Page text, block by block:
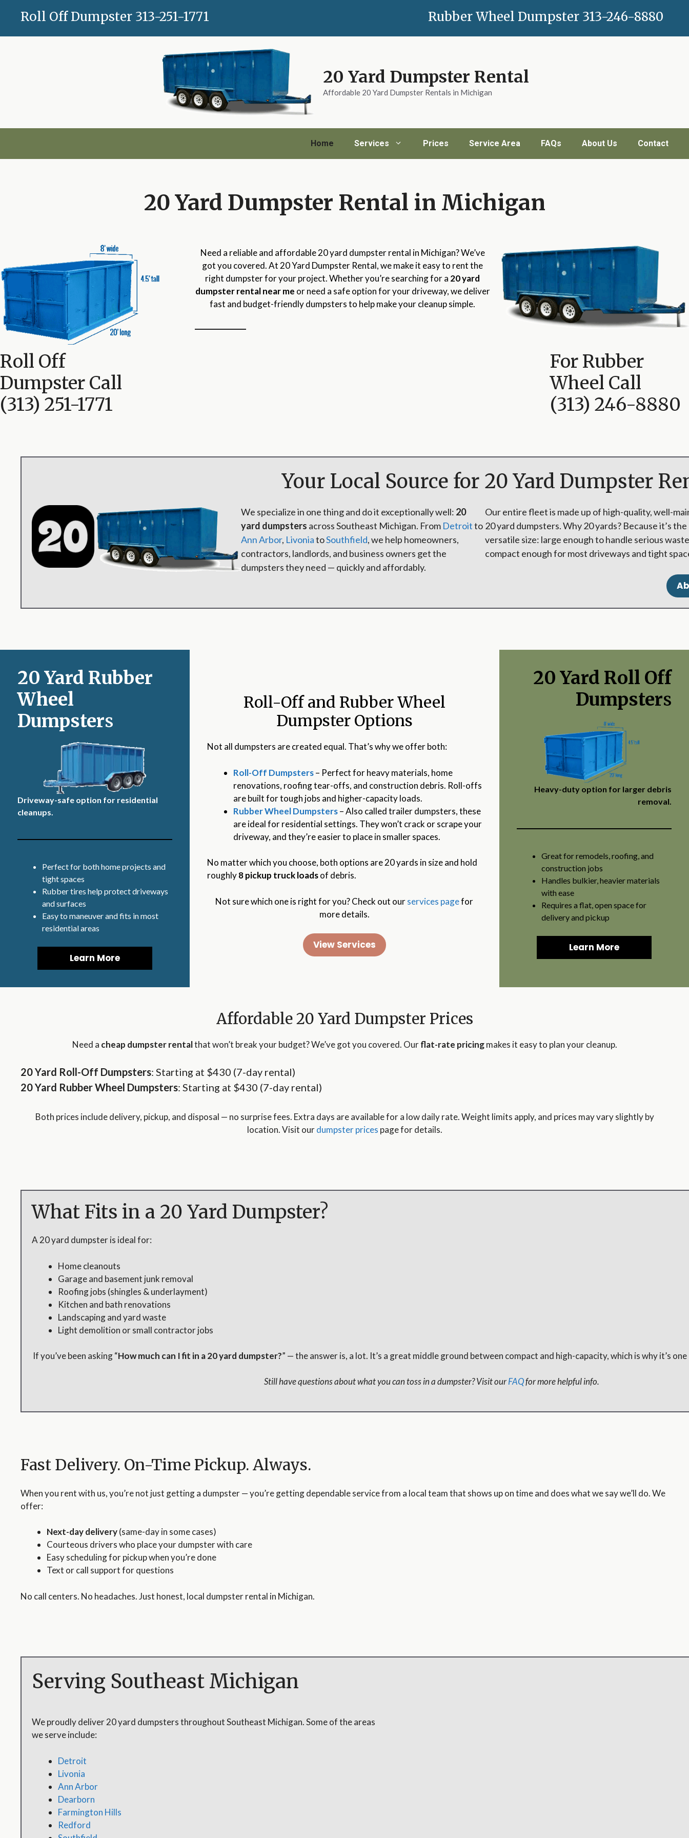
Rubber Wheel Dumpster 313-246-8880
Roll Off Dumpster 313-251-1771
20 Yard Dumpster Rental
Affordable 20 Yard Dumpster Rentals in Michigan
Home Services Prices Service Area FAQs About Us Contact
20 Yard Dumpster Rental in Michigan
Need a reliable and affordable 20 yard dumpster rental in Michigan? We’ve
got you covered. At 20 Yard Dumpster Rental, we make it easy to rent the
right dumpster for your project. Whether you’re searching for a 20 yard
dumpster rental near me or need a safe option for your driveway, we deliver
fast and budget-friendly dumpsters to help make your cleanup simple.
Roll Off
Dumpster Call
(313) 251-1771
For Rubber
Wheel Call
(313) 246-8880
Your Local Source for 20 Yard Dumpster
We specialize in one thing and do it exceptionally well: 20
yard dumpsters across Southeast Michigan. From Detroitto
Ann Arbor, LivoniatoSouthfield, we help homeowners,
contractors, landlords, and business owners get the
dumpsters they need — quickly and affordably.
Our entire fleet is made up of high-quality, well-
20 yard dumpsters. Why 20 yards? Because it’s
versatile size: large enough to handle serious
compact enough for most driveways and tight
20 Yard Rubber
Wheel
Dumpsters
Driveway-safe option for residential
cleanups.
Perfect for both home projects and
tight spaces
Rubber tires help protect driveways
and surfaces
Easy to maneuver and fits in most
residential areas
Learn More
Roll-Off and Rubber Wheel
Dumpster Options
Not all dumpsters are created equal. That’s why we offer both:
Roll-Off Dumpsters– Perfect for heavy materials, home
renovations, roofing tear-offs, and construction debris. Roll-offs
are built for tough jobs and higher-capacity loads.
Rubber Wheel Dumpsters– Also called trailer dumpsters, these
are ideal for residential settings. They won’t crack or scrape your
driveway, and they’re easier to place in smaller spaces.
No matter which you choose, both options are 20 yards in size and hold
roughly8 pickup truck loadsof debris.
Not sure which one is right for you? Check out ourservices pagefor
more details.
View Services
20 Yard Roll Off
Dumpsters
Heavy-duty option for larger debris
removal.
Great for remodels, roofing, and
construction jobs
Handles bulkier, heavier materials
with ease
Requires a flat, open space for
delivery and pickup
Learn More
Affordable 20 Yard Dumpster Prices
Need a cheap dumpster rentalthat won’t break your budget? We’ve got you covered. Ourflat-rate pricingmakes it easy to plan your cleanup.
20 Yard Roll-Off Dumpsters: Starting at $430 (7-day rental)
20 Yard Rubber Wheel Dumpsters: Starting at $430 (7-day rental)
Both prices include delivery, pickup, and disposal — no surprise fees. Extra days are available for a low daily rate. Weight limits apply, and prices may vary slightly by
location. Visit ourdumpster prices page for details.
What Fits in a 20 Yard Dumpster?
A 20 yard dumpster is ideal for:
Home cleanouts
Garage and basement junk removal
Roofing jobs (shingles & underlayment)
Kitchen and bath renovations
Landscaping and yard waste
Light demolition or small contractor jobs
If you’ve been asking “How much can I fit in a 20 yard dumpster?” — the answer is, a lot. It’s a great middle ground between compact and high-capacity, which is why it’s
Still have questions about what you can toss in a dumpster? Visit ourFAQfor more helpful info.
Fast Delivery. On-Time Pickup. Always.
When you rent with us, you’re not just getting a dumpster — you’re getting dependable service from a local team that shows up on time and does what we say we’ll do. We
offer:
Next-day delivery(same-day in some cases)
Courteous drivers who place your dumpster with care
Easy scheduling for pickup when you’re done
Text or call support for questions
No call centers. No headaches. Just honest, local dumpster rental in Michigan.
Serving Southeast Michigan
We proudly deliver 20 yard dumpsters throughout Southeast Michigan. Some of the areas
we serve include:
Detroit
Livonia
Ann Arbor
Dearborn
Farmington Hills
Redford